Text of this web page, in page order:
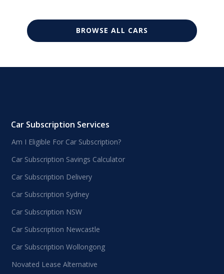
BROWSE ALL CARS
Car Subscription Services
Am I Eligible For Car Subscription?
Car Subscription Savings Calculator
Car Subscription Delivery
Car Subscription Sydney
Car Subscription NSW
Car Subscription Newcastle
Car Subscription Wollongong
Novated Lease Alternative